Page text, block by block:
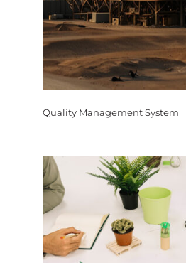
Quality Management System